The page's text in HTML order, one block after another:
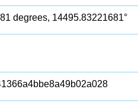
degrees, 14495.83221681°